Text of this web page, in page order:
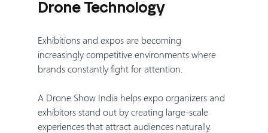
Drone Technology
Exhibitions and expos are becoming
increasingly competitive environments where
brands constantly fight for attention.
A Drone Show India helps expo organizers and
exhibitors stand out by creating large-scale
experiences that attract audiences naturally.